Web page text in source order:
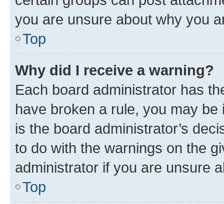
you are unsure about why you
Top
Why did I receive a warning?
Each board administrator has
have broken a rule, you may
is the board administrator’s
to do with the warnings on the
administrator if you are unsure
Top